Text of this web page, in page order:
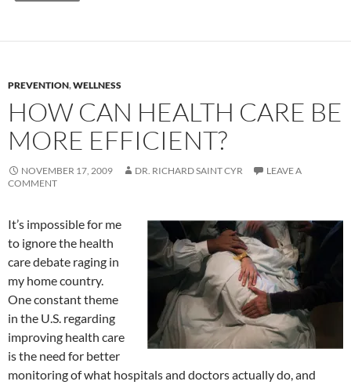
PREVENTION,WELLNESS
HOW CAN HEALTH CARE BE
MORE EFFICIENT?
NOVEMBER 17, 2009 DR. RICHARD SAINT CYR
LEAVE A
COMMENT
It’s impossible for me
to ignore the health
care debate raging in
my home country.
One constant theme
in the U.S. regarding
improving health care
is the need for better
monitoring of what hospitals and doctors actually do, and